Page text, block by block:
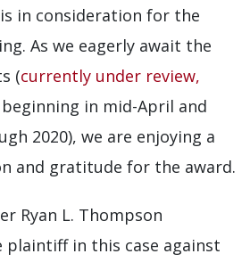
in consideration for the
As we eagerly await the
(currently under review,
in mid-April and
2020), we are enjoying a
and gratitude for the award.
Ryan L. Thompson
plaintiff in this case against